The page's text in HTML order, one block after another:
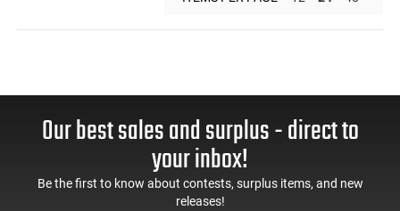
Our best sales and surplus - direct to
your inbox!
Be the first to know about contests, surplus items, and new
releases!